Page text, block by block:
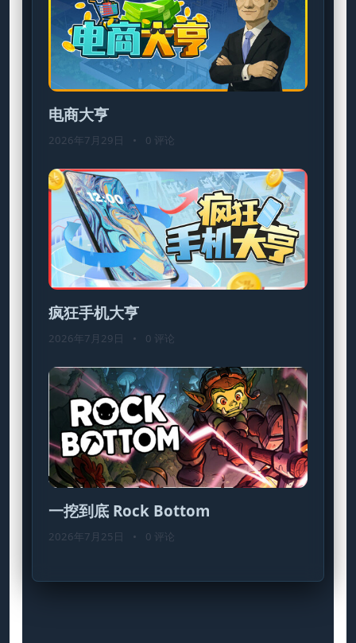
电商大亨
2026年7月29日 • 0 评论
疯狂手机大亨
2026年7月29日 • 0 评论
一挖到底 Rock Bottom
2026年7月25日 • 0 评论